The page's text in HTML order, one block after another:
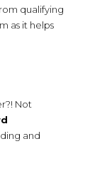
qualifying
as it helps
Not
and